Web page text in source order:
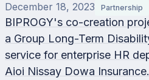
December 18, 2023 Partnership
BIPROGY's co-creation
a Group Long-Term
service for enterprise HR
Aioi Nissay Dowa Insurance.